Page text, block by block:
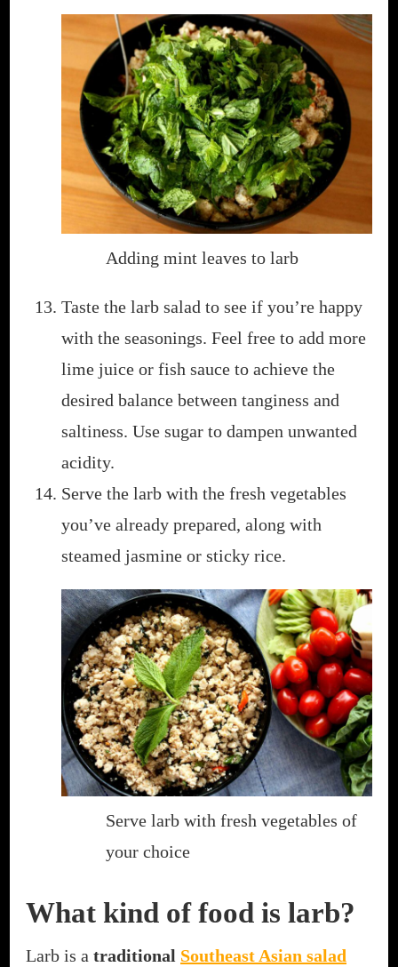
Adding mint leaves to larb
Taste the larb salad to see if you’re happy
with the seasonings. Feel free to add more
lime juice or fish sauce to achieve the
desired balance between tanginess and
saltiness. Use sugar to dampen unwanted
acidity.
Serve the larb with the fresh vegetables
you’ve already prepared, along with
steamed jasmine or sticky rice.
Serve larb with fresh vegetables of
your choice
What kind of food is larb?
Larb is a traditional Southeast Asian salad